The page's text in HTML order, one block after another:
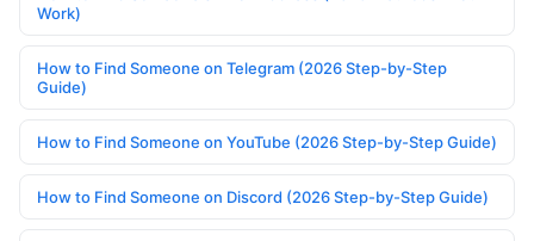
Work)
How to Find Someone on Telegram (2026 Step-by-Step
Guide)
How to Find Someone on YouTube (2026 Step-by-Step Guide)
How to Find Someone on Discord (2026 Step-by-Step Guide)